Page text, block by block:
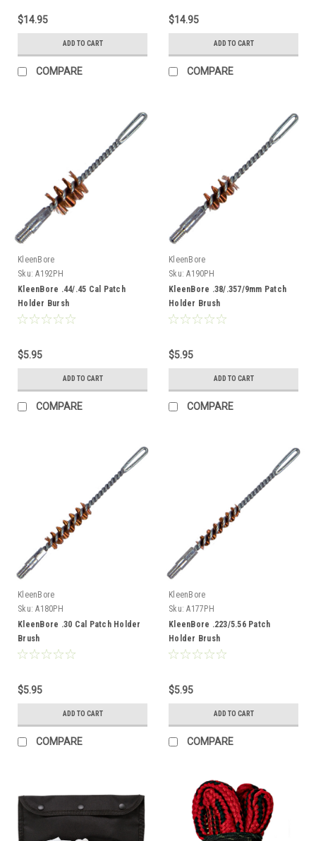
$14.95
ADD TO CART
COMPARE
$14.95
ADD TO CART
COMPARE
KleenBore
Sku: A192PH
KleenBore .44/.45 Cal Patch
Holder Bursh
$5.95
ADD TO CART
COMPARE
KleenBore
Sku: A190PH
KleenBore .38/.357/9mm Patch
Holder Brush
$5.95
ADD TO CART
COMPARE
KleenBore
Sku: A180PH
KleenBore .30 Cal Patch Holder
Brush
$5.95
ADD TO CART
COMPARE
KleenBore
Sku: A177PH
KleenBore .223/5.56 Patch
Holder Brush
$5.95
ADD TO CART
COMPARE